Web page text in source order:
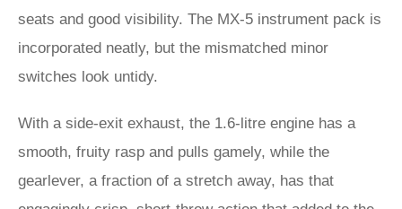
seats and good visibility. The MX-5 instrument pack is
incorporated neatly, but the mismatched minor
switches look untidy.
With a side-exit exhaust, the 1.6-litre engine has a
smooth, fruity rasp and pulls gamely, while the
gearlever, a fraction of a stretch away, has that